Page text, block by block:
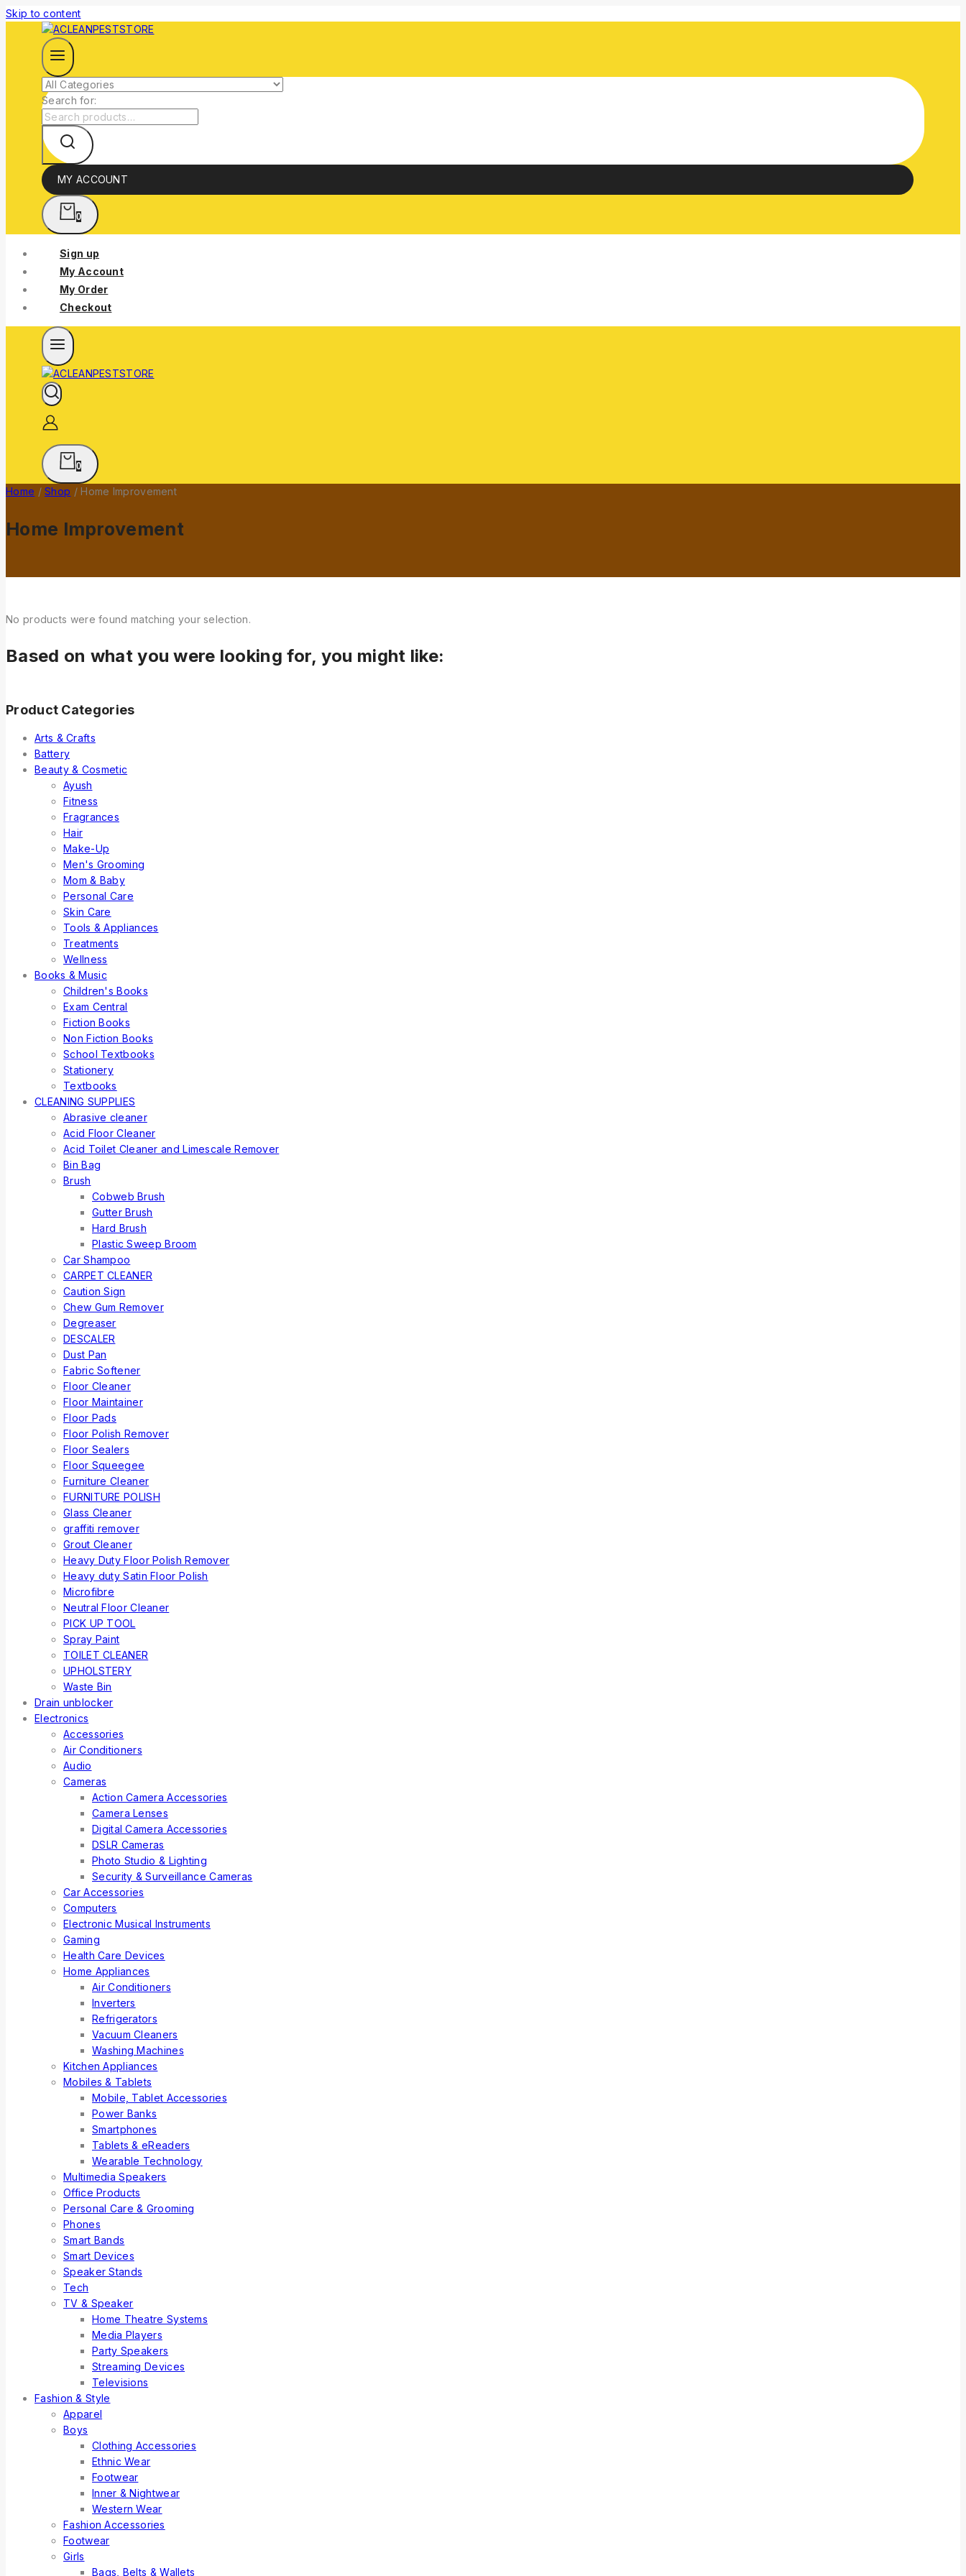
Skip to content
Search for:
MY ACCOUNT
0
Sign up
My Account
My Order
Checkout
0
Home / Shop / Home Improvement
Home Improvement
No products were found matching your selection.
Based on what you were looking for, you might like:
Product Categories
Arts & Crafts
Battery
Beauty & Cosmetic
Ayush
Fitness
Fragrances
Hair
Make-Up
Men's Grooming
Mom & Baby
Personal Care
Skin Care
Tools & Appliances
Treatments
Wellness
Books & Music
Children's Books
Exam Central
Fiction Books
Non Fiction Books
School Textbooks
Stationery
Textbooks
CLEANING SUPPLIES
Abrasive cleaner
Acid Floor Cleaner
Acid Toilet Cleaner and Limescale Remover
Bin Bag
Brush
Cobweb Brush
Gutter Brush
Hard Brush
Plastic Sweep Broom
Car Shampoo
CARPET CLEANER
Caution Sign
Chew Gum Remover
Degreaser
DESCALER
Dust Pan
Fabric Softener
Floor Cleaner
Floor Maintainer
Floor Pads
Floor Polish Remover
Floor Sealers
Floor Squeegee
Furniture Cleaner
FURNITURE POLISH
Glass Cleaner
graffiti remover
Grout Cleaner
Heavy Duty Floor Polish Remover
Heavy duty Satin Floor Polish
Microfibre
Neutral Floor Cleaner
PICK UP TOOL
Spray Paint
TOILET CLEANER
UPHOLSTERY
Waste Bin
Drain unblocker
Electronics
Accessories
Air Conditioners
Audio
Cameras
Action Camera Accessories
Camera Lenses
Digital Camera Accessories
DSLR Cameras
Photo Studio & Lighting
Security & Surveillance Cameras
Car Accessories
Computers
Electronic Musical Instruments
Gaming
Health Care Devices
Home Appliances
Air Conditioners
Inverters
Refrigerators
Vacuum Cleaners
Washing Machines
Kitchen Appliances
Mobiles & Tablets
Mobile, Tablet Accessories
Power Banks
Smartphones
Tablets & eReaders
Wearable Technology
Multimedia Speakers
Office Products
Personal Care & Grooming
Phones
Smart Bands
Smart Devices
Speaker Stands
Tech
TV & Speaker
Home Theatre Systems
Media Players
Party Speakers
Streaming Devices
Televisions
Fashion & Style
Apparel
Boys
Clothing Accessories
Ethnic Wear
Footwear
Inner & Nightwear
Western Wear
Fashion Accessories
Footwear
Girls
Bags, Belts & Wallets